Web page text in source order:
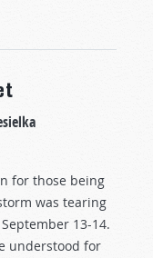
for those being
was tearing
13-14.
understood for